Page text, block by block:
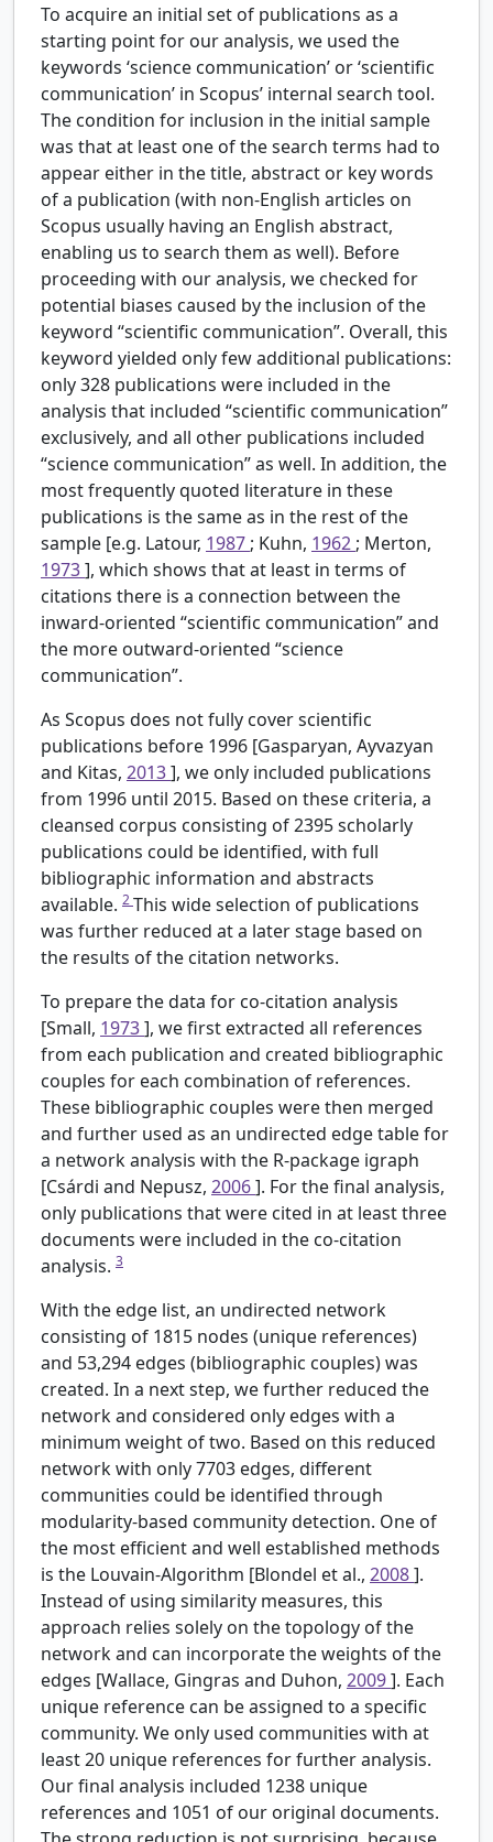
To acquire an initial set of publications as a
starting point for our analysis, we used the
keywords ‘science communication’ or ‘scientific
communication’ in Scopus’ internal search tool.
The condition for inclusion in the initial sample
was that at least one of the search terms had to
appear either in the title, abstract or key words
of a publication (with non-English articles on
Scopus usually having an English abstract,
enabling us to search them as well). Before
proceeding with our analysis, we checked for
potential biases caused by the inclusion of the
keyword “scientific communication”. Overall, this
keyword yielded only few additional publications:
only 328 publications were included in the
analysis that included “scientific communication”
exclusively, and all other publications included
“science communication” as well. In addition, the
most frequently quoted literature in these
publications is the same as in the rest of the
sample [e.g. Latour, 1987 ; Kuhn, 1962 ; Merton,
1973], which shows that at least in terms of
citations there is a connection between the
inward-oriented “scientific communication” and
the more outward-oriented “science
communication”.
As Scopus does not fully cover scientific
publications before 1996 [Gasparyan, Ayvazyan
and Kitas, 2013], we only included publications
from 1996 until 2015. Based on these criteria, a
cleansed corpus consisting of 2395 scholarly
publications could be identified, with full
bibliographic information and abstracts
available. 2This wide selection of publications
was further reduced at a later stage based on
the results of the citation networks.
To prepare the data for co-citation analysis
[Small, 1973], we first extracted all references
from each publication and created bibliographic
couples for each combination of references.
These bibliographic couples were then merged
and further used as an undirected edge table for
a network analysis with the R-package igraph
[Csárdi and Nepusz, 2006]. For the final analysis,
only publications that were cited in at least three
documents were included in the co-citation
analysis. 3
With the edge list, an undirected network
consisting of 1815 nodes (unique references)
and 53,294 edges (bibliographic couples) was
created. In a next step, we further reduced the
network and considered only edges with a
minimum weight of two. Based on this reduced
network with only 7703 edges, different
communities could be identified through
modularity-based community detection. One of
the most efficient and well established methods
is the Louvain-Algorithm [Blondel et al., 2008].
Instead of using similarity measures, this
approach relies solely on the topology of the
network and can incorporate the weights of the
edges [Wallace, Gingras and Duhon, 2009]. Each
unique reference can be assigned to a specific
community. We only used communities with at
least 20 unique references for further analysis.
Our final analysis included 1238 unique
references and 1051 of our original documents.